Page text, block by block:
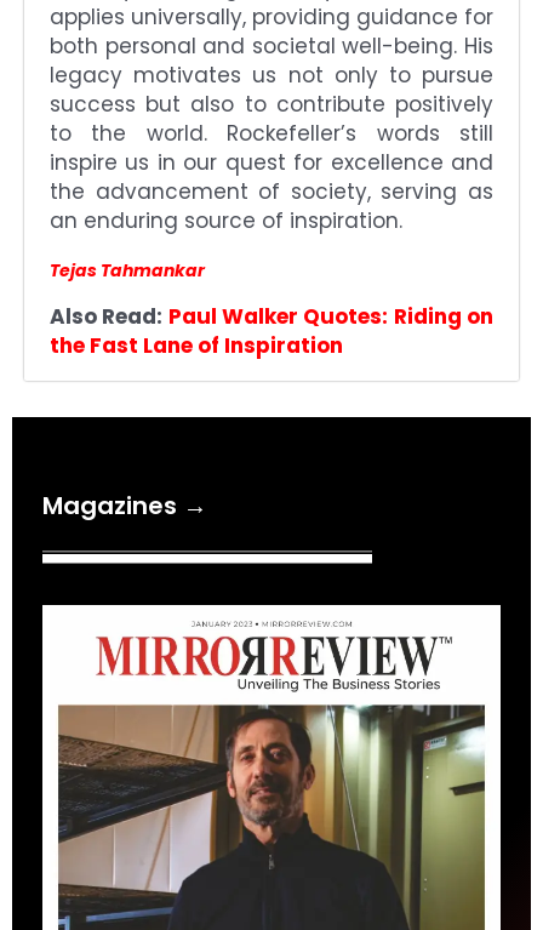
applies universally, providing guidance for
both personal and societal well-being. His
legacy motivates us not only to pursue
success but also to contribute positively
to the world. Rockefeller’s words still
inspire us in our quest for excellence and
the advancement of society, serving as
an enduring source of inspiration.
Tejas Tahmankar
Also Read: Paul Walker Quotes: Riding on
the Fast Lane of Inspiration
Magazines →